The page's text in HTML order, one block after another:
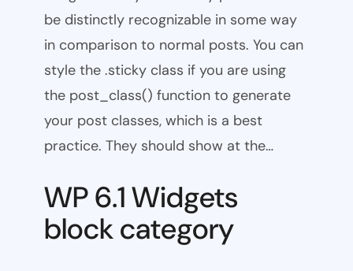
be distinctly recognizable in some way
in comparison to normal posts. You can
style the .sticky class if you are using
the post_class() function to generate
your post classes, which is a best
practice. They should show at the…
WP 6.1 Widgets
block category